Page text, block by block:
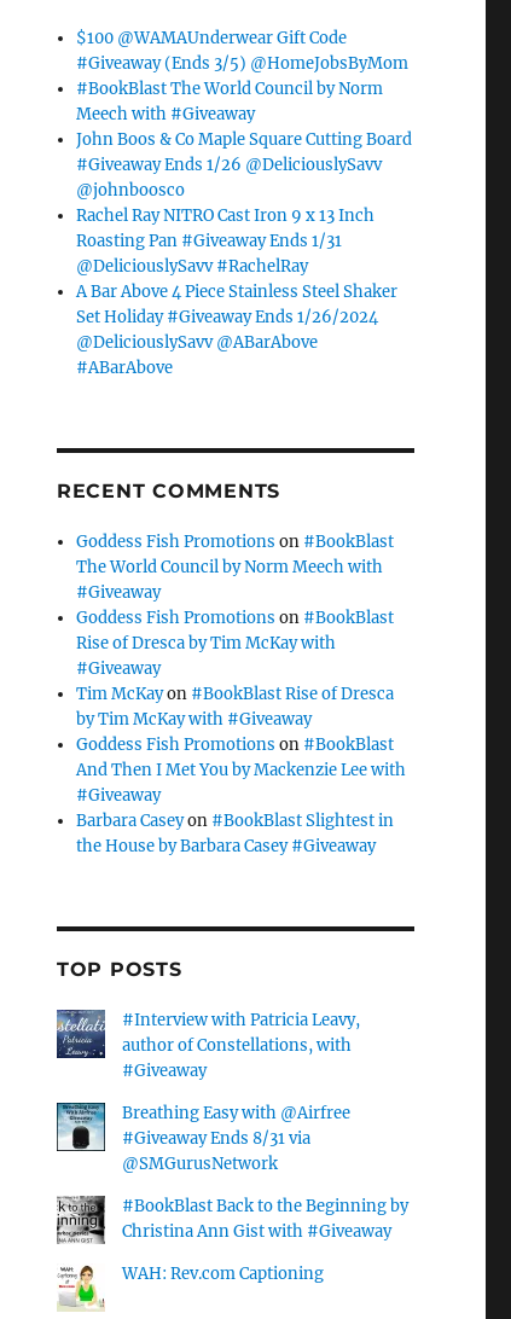
$100 @WAMAUnderwear Gift Code
#Giveaway (Ends 3/5) @HomeJobsByMom
#BookBlast The World Council by Norm
Meech with #Giveaway
John Boos & Co Maple Square Cutting Board
#Giveaway Ends 1/26 @DeliciouslySavv
@johnboosco
Rachel Ray NITRO Cast Iron 9 x 13 Inch
Roasting Pan #Giveaway Ends 1/31
@DeliciouslySavv #RachelRay
A Bar Above 4 Piece Stainless Steel Shaker
Set Holiday #Giveaway Ends 1/26/2024
@DeliciouslySavv @ABarAbove
#ABarAbove
RECENT COMMENTS
Goddess Fish Promotions on #BookBlast
The World Council by Norm Meech with
#Giveaway
Goddess Fish Promotions on #BookBlast
Rise of Dresca by Tim McKay with
#Giveaway
Tim McKayon #BookBlast Rise of Dresca
by Tim McKay with #Giveaway
Goddess Fish Promotions on #BookBlast
And Then I Met You by Mackenzie Lee with
#Giveaway
Barbara Caseyon #BookBlast Slightest in
the House by Barbara Casey #Giveaway
TOP POSTS
#Interview with Patricia Leavy,
author of Constellations, with
#Giveaway
Breathing Easy with @Airfree
#Giveaway Ends 8/31 via
@SMGurusNetwork
#BookBlast Back to the Beginning by
Christina Ann Gist with #Giveaway
WAH: Rev.com Captioning